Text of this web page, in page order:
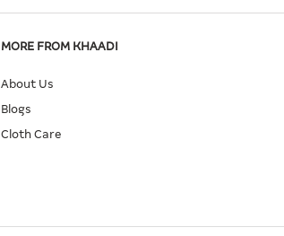
MORE FROM KHAADI
About Us
Blogs
Cloth Care